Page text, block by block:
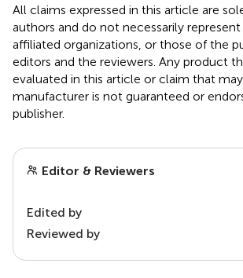
All claims expressed in this article are
authors and do not necessarily
affiliated organizations, or those of the
editors and the reviewers. Any product
evaluated in this article or claim that
manufacturer is not guaranteed or
publisher.
Editor & Reviewers
Edited by
Reviewed by